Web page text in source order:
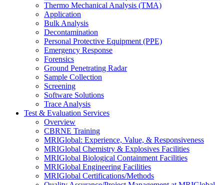
Thermo Mechanical Analysis (TMA)
Application
Bulk Analysis
Decontamination
Personal Protective Equipment (PPE)
Emergency Response
Forensics
Ground Penetrating Radar
Sample Collection
Screening
Software Solutions
Trace Analysis
Test & Evaluation Services
Overview
CBRNE Training
MRIGlobal: Experience, Value, & Responsiveness
MRIGlobal Chemistry & Explosives Facilities
MRIGlobal Biological Containment Facilities
MRIGlobal Engineering Facilities
MRIGlobal Certifications/Methods